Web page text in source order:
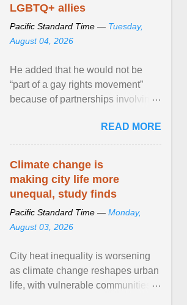
LGBTQ+ allies
Pacific Standard Time — Tuesday,
August 04, 2026
He added that he would not be
“part of a gay rights movement”
because of partnerships involving
network of food banks. View
article...
READ MORE
Climate change is
making city life more
unequal, study finds
Pacific Standard Time — Monday,
August 03, 2026
City heat inequality is worsening
as climate change reshapes urban
life, with vulnerable communities